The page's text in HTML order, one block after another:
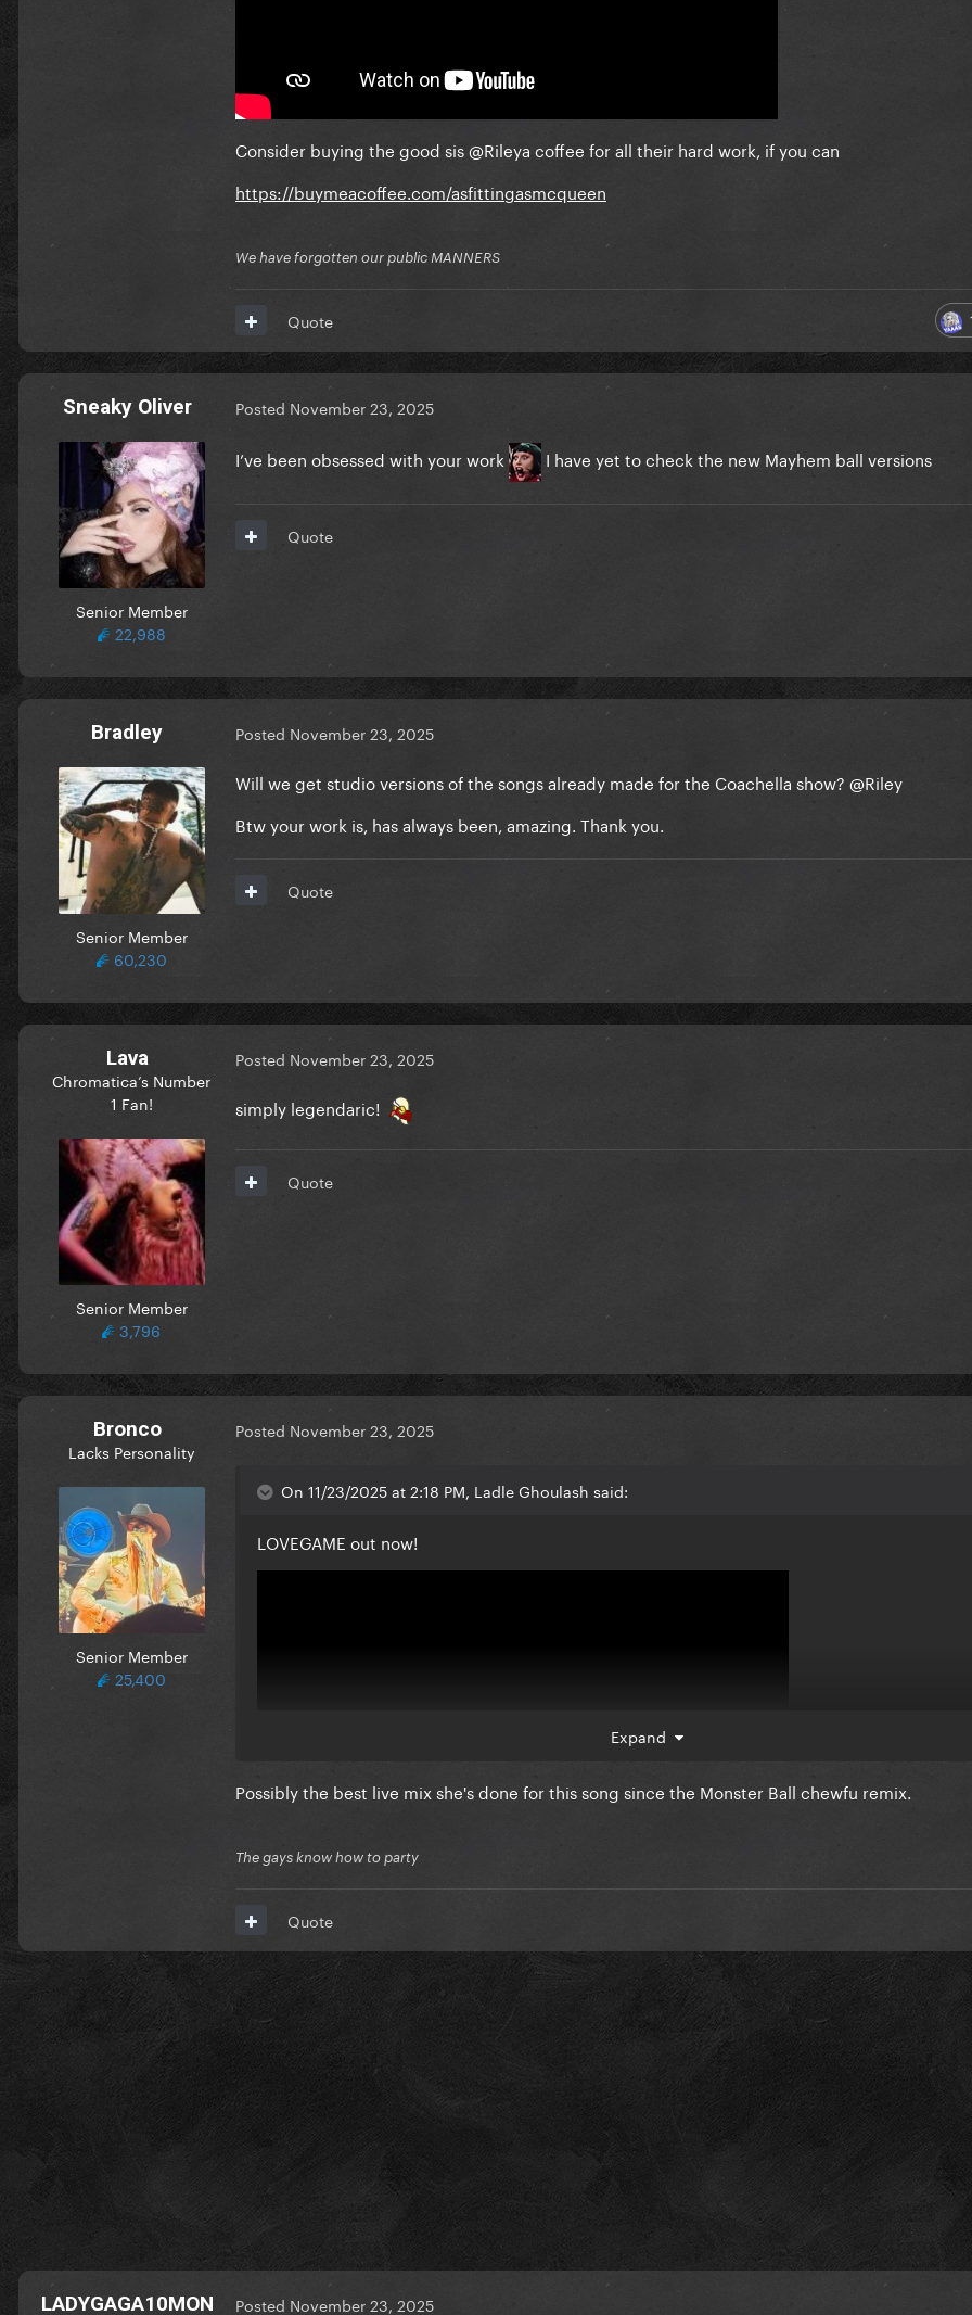
Consider buying the good sis@Rileya coffee for all their hard work, if you can
https://buymeacoffee.com/asfittingasmcqueen
We have forgotten our public MANNERS
Quote
Sneaky Oliver
Senior Member
22,988
Posted November 23, 2025
I’ve been obsessed with your work I have yet to check the new Mayhem ball versions
Quote
Bradley
Senior Member
60,230
Posted November 23, 2025
Will we get studio versions of the songs already made for the Coachella show? @Riley
Btw your work is, has always been, amazing. Thank you.
Quote
Lava
Chromatica’s Number
1 Fan!
Senior Member
3,796
Posted November 23, 2025
simply legendaric!
Quote
Bronco
Lacks Personality
Senior Member
25,400
Posted November 23, 2025
On 11/23/2025 at 2:18 PM, Ladle Ghoulash said:
LOVEGAME out now!
Consider buying the good sis
https://buymeacoffee.com/asfittingasmcqueen
Expand
Possibly the best live mix she's done for this song since the Monster Ball chewfu remix.
The gays know how to party
Quote
LADYGAGA10MON
Posted November 23, 2025